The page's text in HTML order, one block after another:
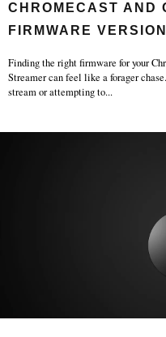
CHROMECAST AND
FIRMWARE
Finding the right firmware for your
Streamer can feel like a forager
stream or attempting to...